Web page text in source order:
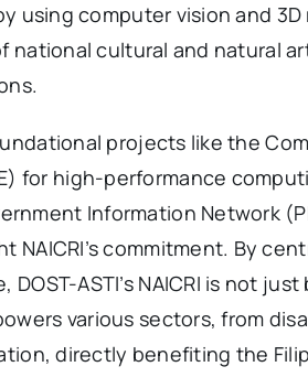
using computer vision and
national cultural and natural
projects like the
for high-performance
Information Network
NAICRI’s commitment. By
ASTI’s NAICRI is not
various sectors, from
directly benefiting the